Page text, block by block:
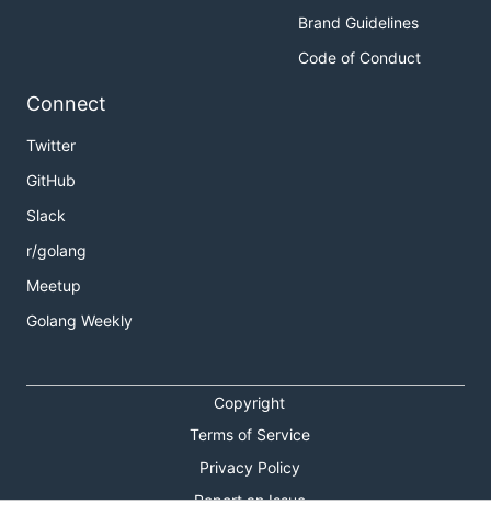
Brand Guidelines
Code of Conduct
Connect
Twitter
GitHub
Slack
r/golang
Meetup
Golang Weekly
Copyright
Terms of Service
Privacy Policy
Report an Issue